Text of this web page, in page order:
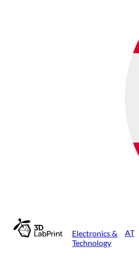
Electronics &
Technology
AT